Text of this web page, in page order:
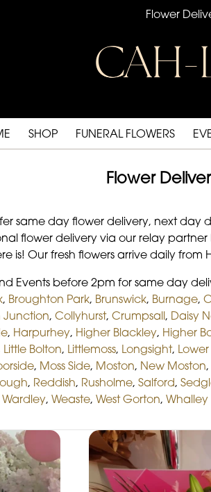
Flower
SHOP FUNERAL FLOWERS
Flower
same day flower delivery, next
flower delivery via our relay
is! Our fresh flowers arrive daily
Events before 2pm for same day
, Broughton Park, Brunswick, Burnage,
Junction, Collyhurst, Crumpsall, Daisy
, Harpurhey, Higher Blackley, Higher
Little Bolton, Littlemoss, Longsight,
, Moss Side, Moston, New Moston,
, Reddish, Rusholme, Salford,
Wardley, Weaste, West Gorton,